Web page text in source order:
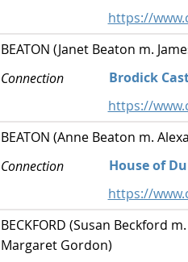
https://
BEATON (Janet Beaton m.
Connection
Brodick
https://
BEATON (Anne Beaton m.
Connection
House of
https://
BECKFORD (Susan Beckford
Margaret Gordon)